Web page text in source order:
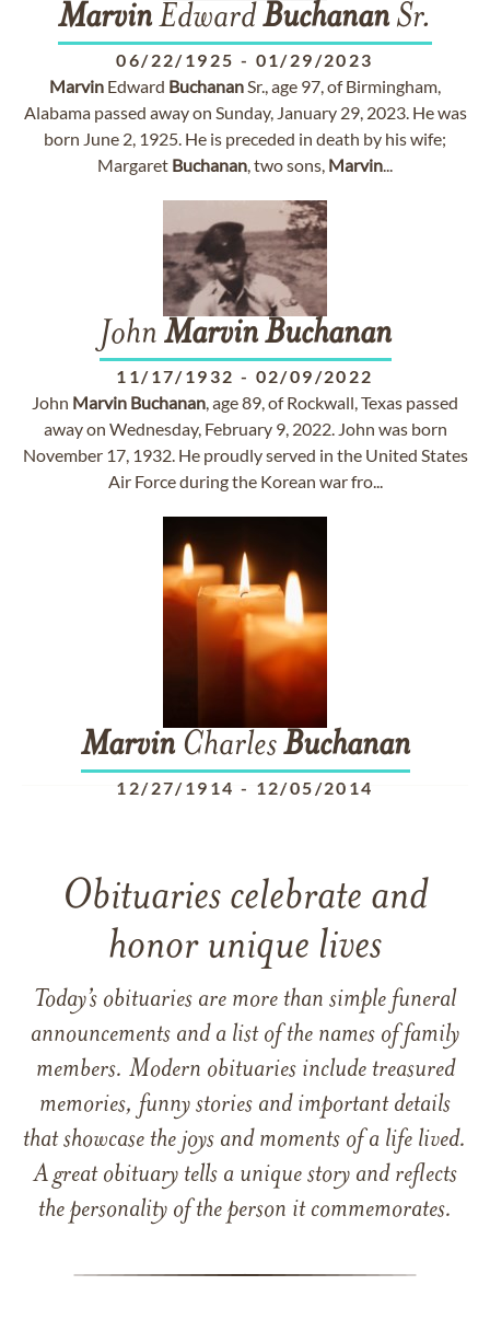
MarvinEdwardBuchanan Sr.
06/22/1925 - 01/29/2023
Marvin Edward BuchananSr., age 97, of Birmingham,
Alabama passed away on Sunday, January 29, 2023. He was
born June 2, 1925. He is preceded in death by his wife;
Margaret Buchanan, two sons, Marvin...
John Marvin Buchanan
11/17/1932 - 02/09/2022
John Marvin Buchanan, age 89, of Rockwall, Texas passed
away on Wednesday, February 9, 2022. John was born
November 17, 1932. He proudly served in the United States
Air Force during the Korean war fro...
MarvinCharlesBuchanan
12/27/1914 - 12/05/2014
Obituaries celebrate and
honor unique lives
Today’s obituaries are more than simple funeral
announcements and a list of the names of family
members. Modern obituaries include treasured
memories, funny stories and important details
that showcase the joys and moments of a life lived.
A great obituary tells a unique story and reflects
the personality of the person it commemorates.